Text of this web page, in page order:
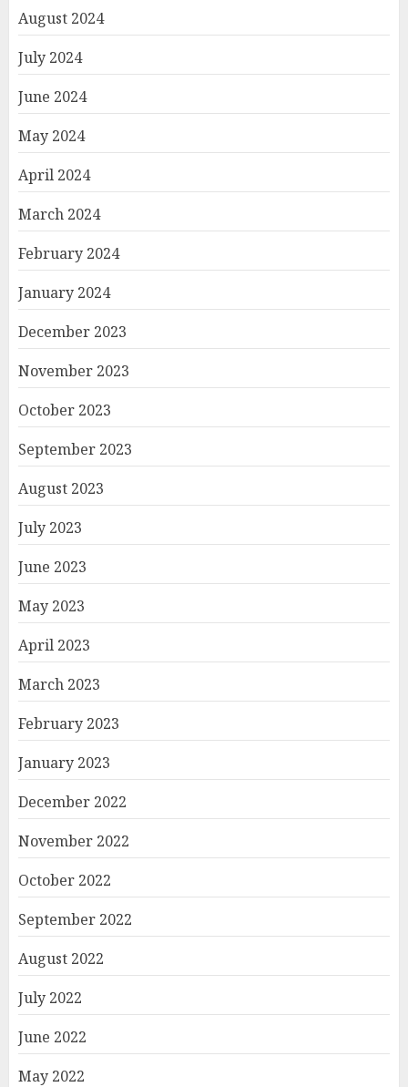
August 2024
July 2024
June 2024
May 2024
April 2024
March 2024
February 2024
January 2024
December 2023
November 2023
October 2023
September 2023
August 2023
July 2023
June 2023
May 2023
April 2023
March 2023
February 2023
January 2023
December 2022
November 2022
October 2022
September 2022
August 2022
July 2022
June 2022
May 2022